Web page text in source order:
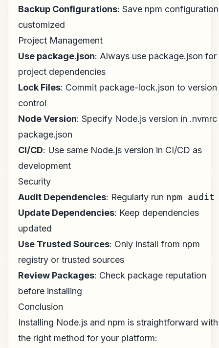
Backup Configurations: Save npm
customized
Project Management
Use package.json: Always use package.json for
project dependencies
Lock Files: Commit package-lock.json to version
control
Node Version: Specify Node.js version in .nvmrc
package.json
CI/CD: Use same Node.js version in CI/CD as
development
Security
Audit Dependencies: Regularly run npm audit
Update Dependencies: Keep dependencies
updated
Use Trusted Sources: Only install from npm
registry or trusted sources
Review Packages: Check package reputation
before installing
Conclusion
Installing Node.js and npm is straightforward with
the right method for your platform: